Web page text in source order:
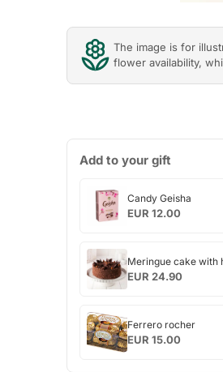
The image is for
flower availability,
Add to your gift
Candy
Geisha
Candy Geisha
EUR 12.00
Meringue
cake
with
Cielaviņa
Meringue cake with
EUR 24.90
Ferrero
rocher
Ferrero rocher
EUR 15.00